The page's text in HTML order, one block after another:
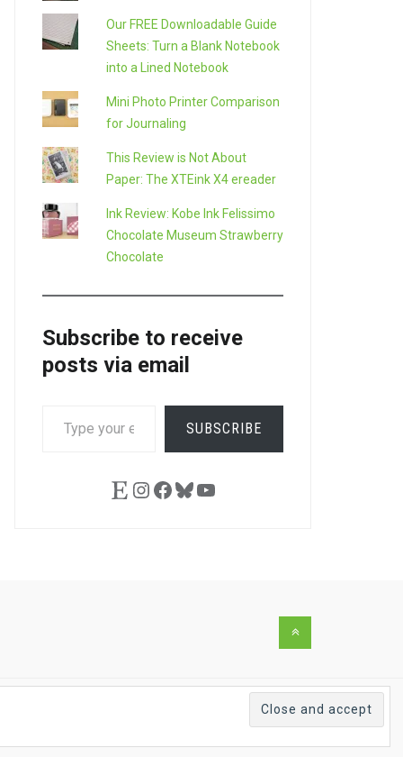
Our FREE Downloadable Guide
Sheets: Turn a Blank Notebook
into a Lined Notebook
Mini Photo Printer Comparison
for Journaling
This Review is Not About
Paper: The XTEink X4 ereader
Ink Review: Kobe Ink Felissimo
Chocolate Museum Strawberry
Chocolate
Subscribe to receive
posts via email
YOUR
SUBSCRIBE
EtsyInstagram
Facebook
Bluesky
YouTube
Back
the
top